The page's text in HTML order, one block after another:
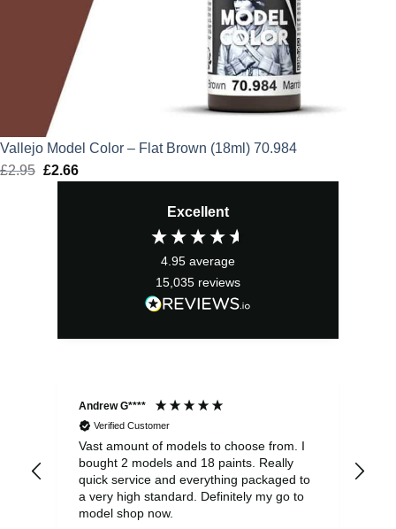
Vallejo Model Color – Flat Brown (18ml) 70.984
£2.95 Original
£2.66Current
Excellent
4.95 average
15,035 reviews
Andrew G****
Verified Customer
Vast amount of models to choose from. I
bought 2 models and 18 paints. Really
quick service and everything packaged to
a very high standard. Definitely my go to
model shop now.